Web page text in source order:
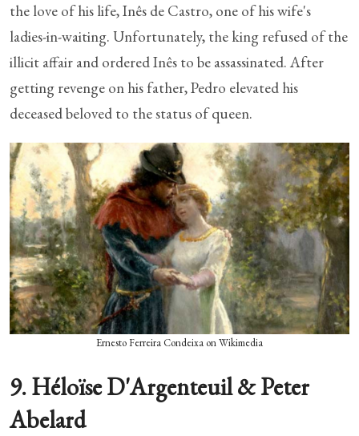
the love of his life, Inês de Castro, one of his wife's
ladies-in-waiting. Unfortunately, the king refused of the
illicit affair and ordered Inês to be assassinated. After
getting revenge on his father, Pedro elevated his
deceased beloved to the status of queen.
Ernesto Ferreira Condeixa on Wikimedia
9. Héloïse D'Argenteuil & Peter
Abelard